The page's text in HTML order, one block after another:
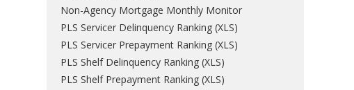
Non-Agency Mortgage Monthly Monitor
PLS Servicer Delinquency Ranking(XLS)
PLS Servicer Prepayment Ranking(XLS)
PLS Shelf Delinquency Ranking(XLS)
PLS Shelf Prepayment Ranking(XLS)